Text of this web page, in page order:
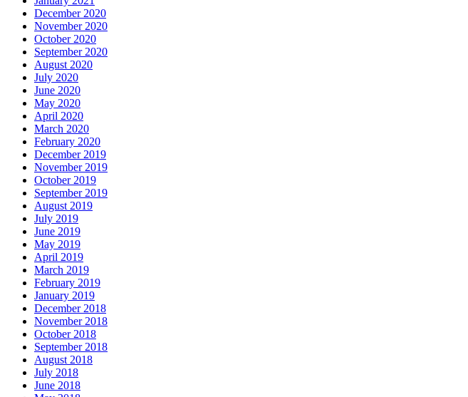
December 2020
November 2020
October 2020
September 2020
August 2020
July 2020
June 2020
May 2020
April 2020
March 2020
February 2020
December 2019
November 2019
October 2019
September 2019
August 2019
July 2019
June 2019
May 2019
April 2019
March 2019
February 2019
January 2019
December 2018
November 2018
October 2018
September 2018
August 2018
July 2018
June 2018